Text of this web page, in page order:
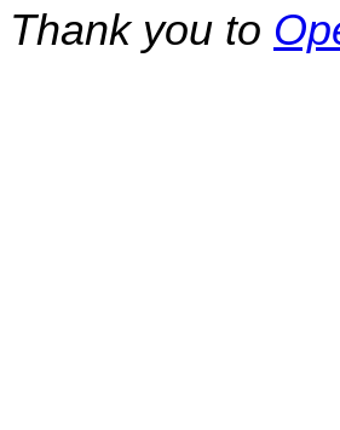
Thank you to